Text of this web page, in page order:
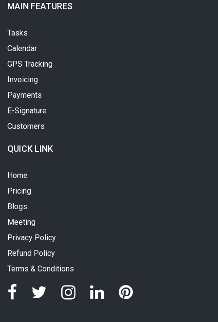
MAIN FEATURES
Tasks
Calendar
GPS Tracking
Invoicing
Payments
E-Signature
Customers
QUICK LINK
Home
Pricing
Blogs
Meeting
Privacy Policy
Refund Policy
Terms & Conditions